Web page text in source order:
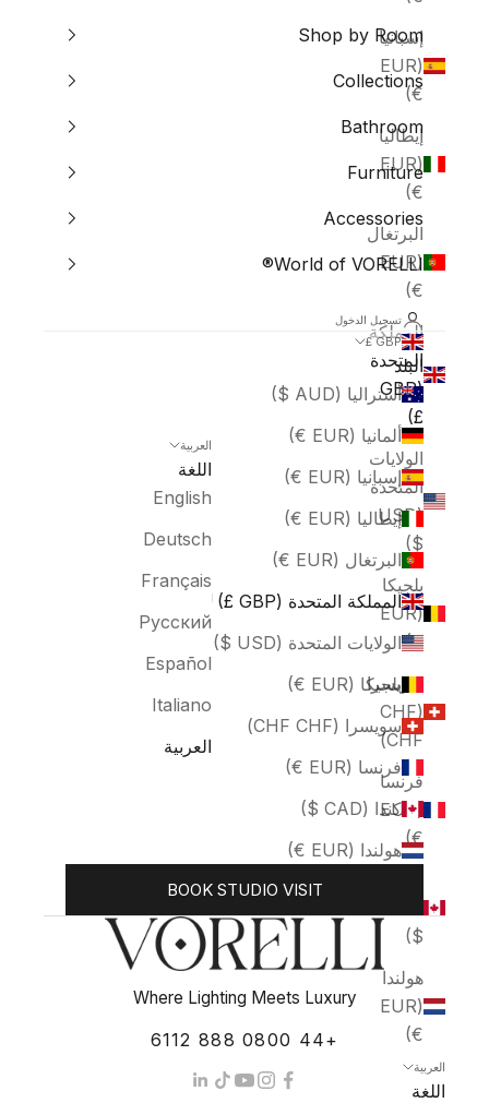
إسبانيا
(EUR
€)
إيطاليا
(EUR
€)
البرتغال
(EUR
€)
المملكة
المتحدة
(GBP
£)
الولايات
المتحدة
(USD
$)
بلجيكا
(EUR
€)
سويسرا
(CHF
CHF)
فرنسا
(EUR
€)
$)
هولندا
(EUR
€)
العربية
اللغة
Shop by Room
Collections
Bathroom
Furniture
Accessories
World of VORELLI®
تسجيل الدخول
GBP £
البلد
أستراليا (AUD $)
ألمانيا (EUR €)
إسبانيا (EUR €)
إيطاليا (EUR €)
البرتغال (EUR €)
المملكة المتحدة (GBP £)
الولايات المتحدة (USD $)
بلجيكا (EUR €)
سويسرا (CHF CHF)
فرنسا (EUR €)
كندا (CAD $)
هولندا (EUR €)
العربية
اللغة
English
Deutsch
Français
Русский
Español
Italiano
العربية
BOOK STUDIO VISIT
Where Lighting Meets Luxury
+44 0800 888 6112